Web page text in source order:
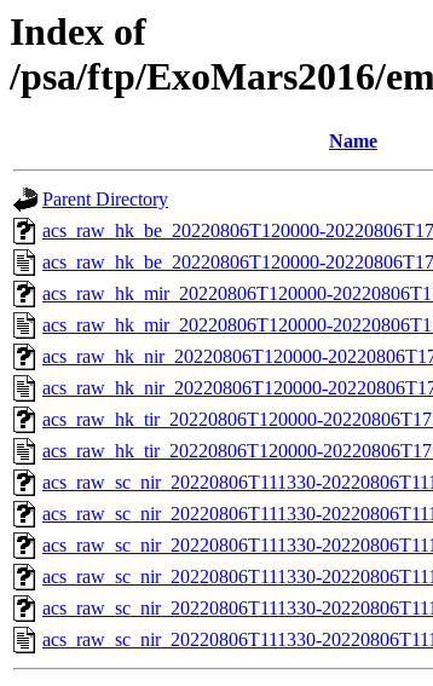
Index of
/psa/ftp/ExoMars2016/
Name
Parent Directory
acs_raw_hk_be_20220806T120000-
acs_raw_hk_be_20220806T120000-
acs_raw_hk_mir_20220806T120000-
acs_raw_hk_mir_20220806T120000-
acs_raw_hk_nir_20220806T120000-
acs_raw_hk_nir_20220806T120000-
acs_raw_hk_tir_20220806T120000-
acs_raw_hk_tir_20220806T120000-
acs_raw_sc_nir_20220806T111330-
acs_raw_sc_nir_20220806T111330-
acs_raw_sc_nir_20220806T111330-
acs_raw_sc_nir_20220806T111330-
acs_raw_sc_nir_20220806T111330-
acs_raw_sc_nir_20220806T111330-